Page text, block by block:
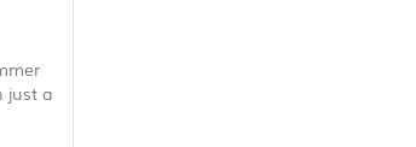
just a